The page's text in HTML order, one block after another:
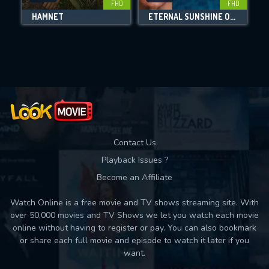
Movies daily download Limit:
FHD
HAMNET
FHD
ETERNAL SUNSHINE OF THE SPOTLESS MIND
Contact Us
Playback Issues ?
Become an Affiliate
Watch Online is a free movie and TV shows streaming site. With
over 50,000 movies and TV Shows we let you watch each movie
online without having to register or pay. You can also bookmark
or share each full movie and episode to watch it later if you
want.